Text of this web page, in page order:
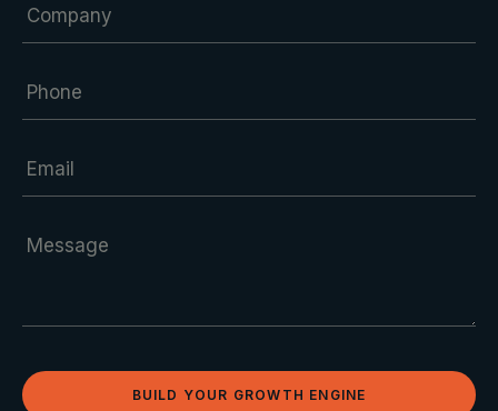
BUILD YOUR GROWTH ENGINE